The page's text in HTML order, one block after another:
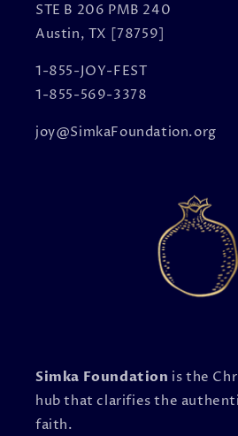
STE B 206 PMB 240
Austin, TX [78759]
1-855-JOY-FEST
1-855-569-3378
joy@SimkaFoundation.org
Simka Foundation is the
hub that clarifies the
faith.